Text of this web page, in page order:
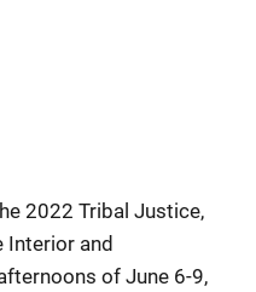
2022 Tribal Justice,
Interior and
of June 6-9,